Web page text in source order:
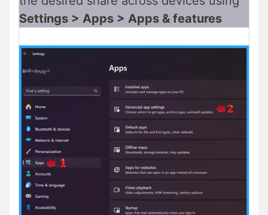
Settings > Apps > Apps & features